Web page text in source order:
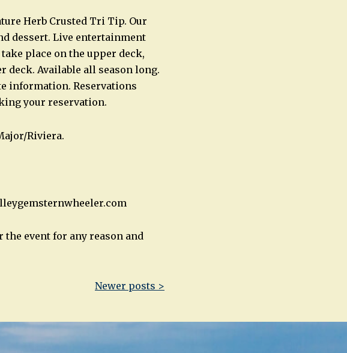
Herb Crusted Tri Tip. Our
dessert. Live entertainment
place on the upper deck,
Available all season long.
information. Reservations
your reservation.
Riviera.
event for any reason and
Newer posts >